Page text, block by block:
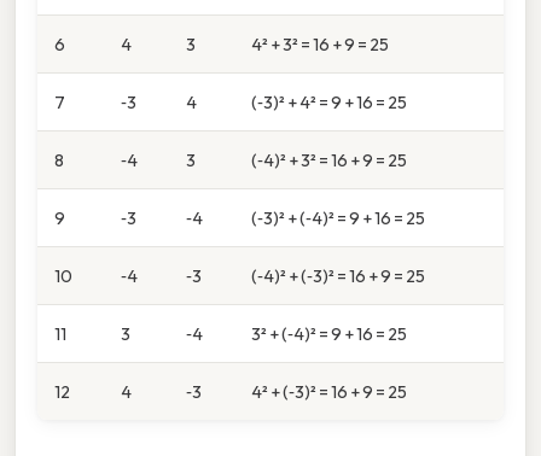
6 4 3 4² + 3² = 16 + 9 = 25
7 ‑3 4 (‑3)² + 4² = 9 + 16 = 25
8 ‑4 3 (‑4)² + 3² = 16 + 9 = 25
9 ‑3 ‑4 (‑3)² + (‑4)² = 9 + 16 = 25
10 ‑4 ‑3 (‑4)² + (‑3)² = 16 + 9 = 25
11 3 ‑4 3² + (‑4)² = 9 + 16 = 25
12 4 ‑3 4² + (‑3)² = 16 + 9 = 25